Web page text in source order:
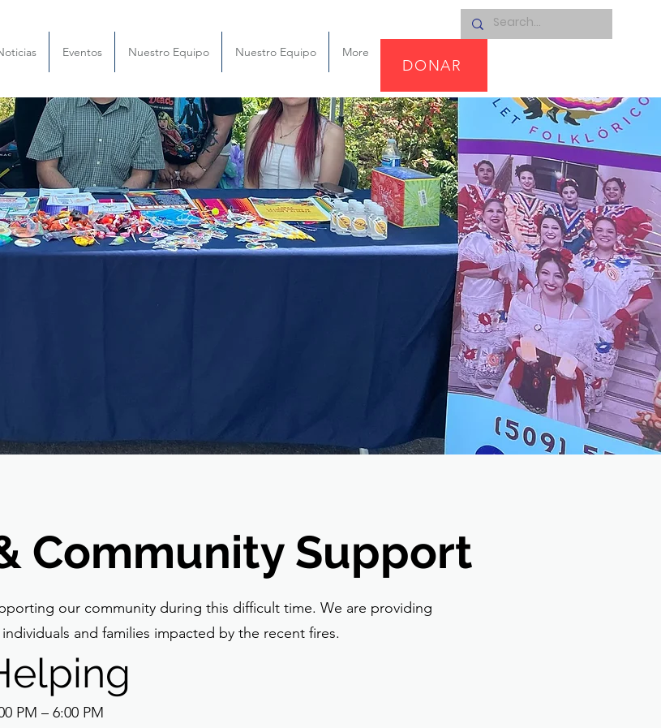
Eventos Nuestro Equipo Nuestro Equipo More
DONAR
Community Support
our community during this difficult time. We are providing
and families impacted by the recent fires.
PM – 6:00 PM